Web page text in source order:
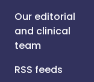
Our editorial
and clinical
team
RSS feeds